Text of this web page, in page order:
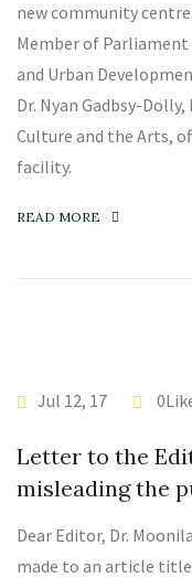
new community
Member of
and Urban
Dr. Nyan Gadbsy-
Culture and the Arts,
facility.
READ MORE
Jul 12, 17
Letter to the
misleading the
Dear Editor, Dr.
made to an article